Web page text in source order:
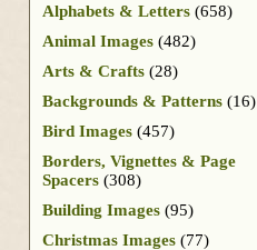
Alphabets & Letters (658)
Animal Images (482)
Arts & Crafts (28)
Backgrounds & Patterns (16)
Bird Images (457)
Borders, Vignettes & Page
Spacers (308)
Building Images (95)
Christmas Images (77)